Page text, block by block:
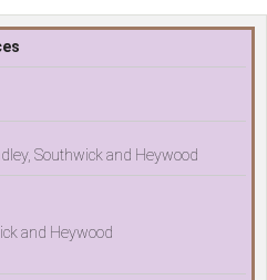
Southwick and Heywood
and Heywood